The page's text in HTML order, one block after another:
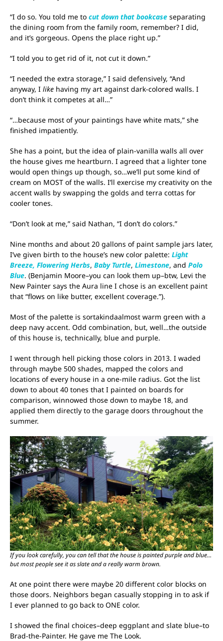
“I do so. You told me to cut down that bookcase separating
the dining room from the family room, remember? I did,
and it’s gorgeous. Opens the place right up.”
“I told you to get rid of it, not cut it down.”
“I needed the extra storage,” I said defensively, “And
anyway, I like having my art against dark-colored walls. I
don’t think it competes at all…”
“…because most of your paintings have white mats,” she
finished impatiently.
She has a point, but the idea of plain-vanilla walls all over
the house gives me heartburn. I agreed that a lighter tone
would open things up though, so…we’ll put some kind of
cream on MOST of the walls. I’ll exercise my creativity on the
accent walls by swapping the golds and terra cottas for
cooler tones.
“Don’t look at me,” said Nathan, “I don’t do colors.”
Nine months and about 20 gallons of paint sample jars later,
I’ve given birth to the house’s new color palette: Light
Breeze, Flowering Herbs, Baby Turtle, Limestone, and Polo
Blue. (Benjamin Moore–you can look them up–btw, Levi the
New Painter says the Aura line I chose is an excellent paint
that “flows on like butter, excellent coverage.”).
Most of the palette is sortakindaalmost warm green with a
deep navy accent. Odd combination, but, well…the outside
of this house is, technically, blue and purple.
I went through hell picking those colors in 2013. I waded
through maybe 500 shades, mapped the colors and
locations of every house in a one-mile radius. Got the list
down to about 40 tones that I painted on boards for
comparison, winnowed those down to maybe 18, and
applied them directly to the garage doors throughout the
summer.
If you look carefully, you can tell that the house is painted purple and blue…
but most people see it as slate and a really warm brown.
At one point there were maybe 20 different color blocks on
those doors. Neighbors began casually stopping in to ask if
I ever planned to go back to ONE color.
I showed the final choices–deep eggplant and slate blue–to
Brad-the-Painter. He gave me The Look.